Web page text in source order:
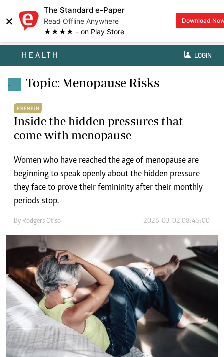
×
The Standard e-Paper
Read Offline Anywhere
★★★★ - on Play Store
Download
HEALTH LOGIN
. Topic: Menopause Risks
PREMIUM
Inside the hidden pressures that
come with menopause
Women who have reached the age of menopause are
beginning to speak openly about the hidden pressure
they face to prove their femininity after their monthly
periods stop.
By Rodgers Otiso 2026-03-02 08:45:00